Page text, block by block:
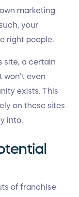
marketing
your
right people.
site, a certain
even
exists. This
on these sites
into.
of franchise